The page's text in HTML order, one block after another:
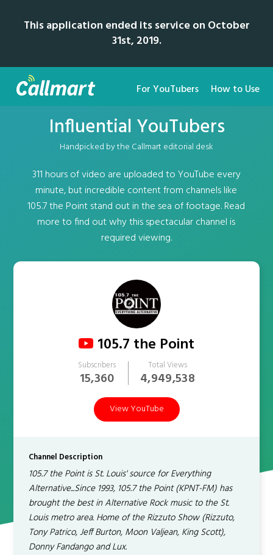
This application ended its service on October
31st, 2019.
For YouTubers How to Use
Influential YouTubers
Handpicked by the Callmart editorial desk
311 hours of video are uploaded to YouTube every
minute, but incredible content from channels like
105.7 the Point stand out in the sea of footage. Read
more to find out why this spectacular channel is
required viewing.
105.7 the Point
Subscribers
15,360
Total Views
4,949,538
View YouTube
Channel Description
105.7 the Point is St. Louis' source for Everything
Alternative...Since 1993, 105.7 the Point (KPNT-FM) has
brought the best in Alternative Rock music to the St.
Louis metro area. Home of the Rizzuto Show (Rizzuto,
Tony Patrico, Jeff Burton, Moon Valjean, King Scott),
Donny Fandango and Lux.